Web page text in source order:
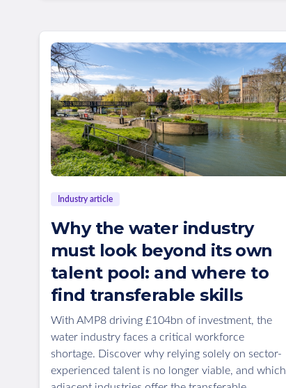
Industry article
Why the water industry
must look beyond its own
talent pool: and where to
find transferable skills
With AMP8 driving £104bn of investment, the
water industry faces a critical workforce
shortage. Discover why relying solely on sector-
experienced talent is no longer viable, and which